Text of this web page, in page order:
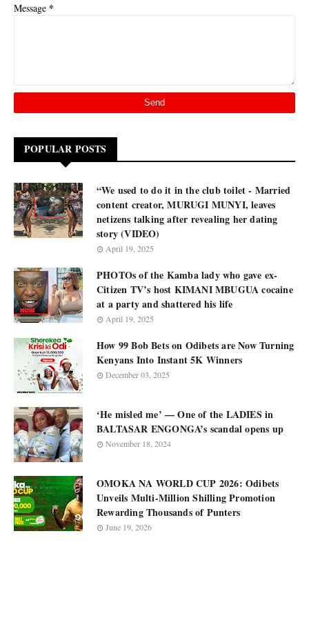
Message *
POPULAR POSTS
“We used to do it in the club toilet - Married
content creator, MURUGI MUNYI, leaves
netizens talking after revealing her dating
story (VIDEO)
April 19, 2025
PHOTOs of the Kamba lady who gave ex-
Citizen TV’s host KIMANI MBUGUA cocaine
at a party and shattered his life
April 19, 2025
How 99 Bob Bets on Odibets are Now Turning
Kenyans Into Instant 5K Winners
December 03, 2025
‘He misled me’ — One of the LADIES in
BALTASAR ENGONGA’s scandal opens up
November 18, 2024
OMOKA NA WORLD CUP 2026: Odibets
Unveils Multi-Million Shilling Promotion
Rewarding Thousands of Punters
June 19, 2026